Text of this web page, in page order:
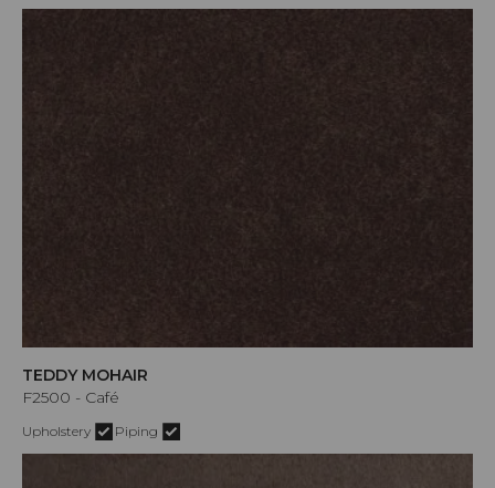
TEDDY MOHAIR
F2500 - Café
Upholstery Piping